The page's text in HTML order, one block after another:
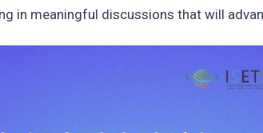
in meaningful discussions that will